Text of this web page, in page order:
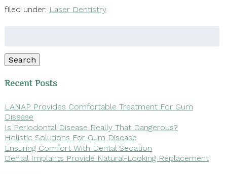
filed under: Laser Dentistry
Search
Recent Posts
LANAP Provides Comfortable Treatment For Gum
Disease
Is Periodontal Disease Really That Dangerous?
Holistic Solutions For Gum Disease
Ensuring Comfort With Dental Sedation
Dental Implants Provide Natural-Looking Replacement